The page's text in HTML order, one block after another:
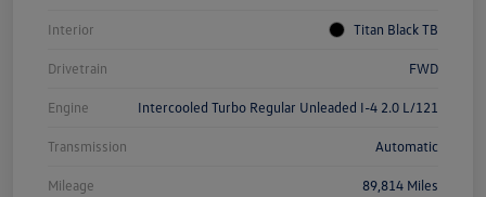
Interior Titan Black TB
Drivetrain FWD
Engine Intercooled Turbo Regular Unleaded I-4 2.0 L/121
Transmission Automatic
Mileage 89,814 Miles